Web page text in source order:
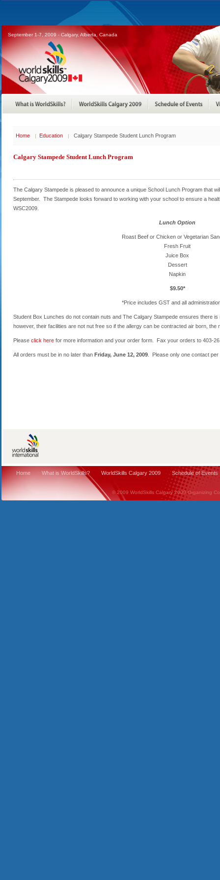
September 1-7, 2009 - Calgary, Alberta, Canada
Home Education Calgary Stampede Student Lunch Program
Calgary Stampede Student Lunch Program
The Calgary Stampede is pleased to announce a unique School Lunch Program that
September. The Stampede looks forward to working with your school to ensure a
WSC2009.
Lunch Option
Roast Beef or Chicken or Vegetarian
Fresh Fruit
Juice Box
Dessert
Napkin
$9.50*
*Price includes GST and all
Student Box Lunches do not contain nuts and The Calgary Stampede ensures there
however, their facilities are not nut free so if the allergy can be contracted air born, the
Pleaseclick here for more information and your order form. Fax your orders to 403-
All orders must be in no later thanFriday, June 12, 2009 . Please only one contact
Home What is WorldSkills? WorldSkills Calgary 2009 Schedule of Events
© 2009 WorldSkills Calgary 2009 Organizing